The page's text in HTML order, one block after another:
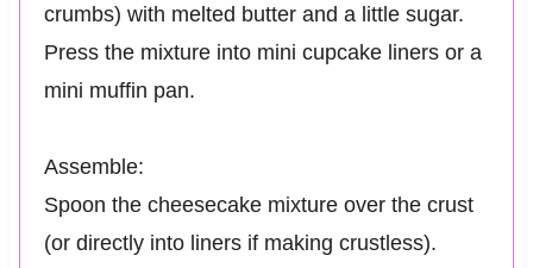
crumbs) with melted butter and a little sugar.
Press the mixture into mini cupcake liners or a
mini muffin pan.
Assemble:
Spoon the cheesecake mixture over the crust
(or directly into liners if making crustless).